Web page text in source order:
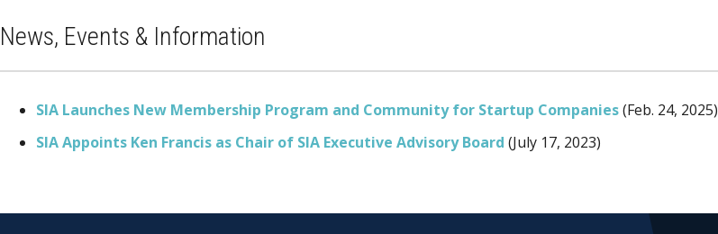
News, Events & Information
SIA Launches New Membership Program and Community for Startup Companies(Feb. 24, 2025)
SIA Appoints Ken Francis as Chair of SIA Executive Advisory Board (July 17, 2023)